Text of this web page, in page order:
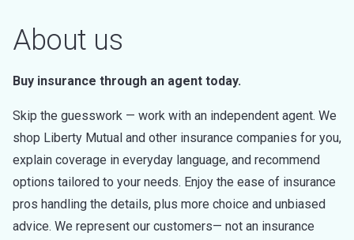
About us
Buy insurance through an agent today.
Skip the guesswork — work with an independent agent. We
shop Liberty Mutual and other insurance companies for you,
explain coverage in everyday language, and recommend
options tailored to your needs. Enjoy the ease of insurance
pros handling the details, plus more choice and unbiased
advice. We represent our customers— not an insurance